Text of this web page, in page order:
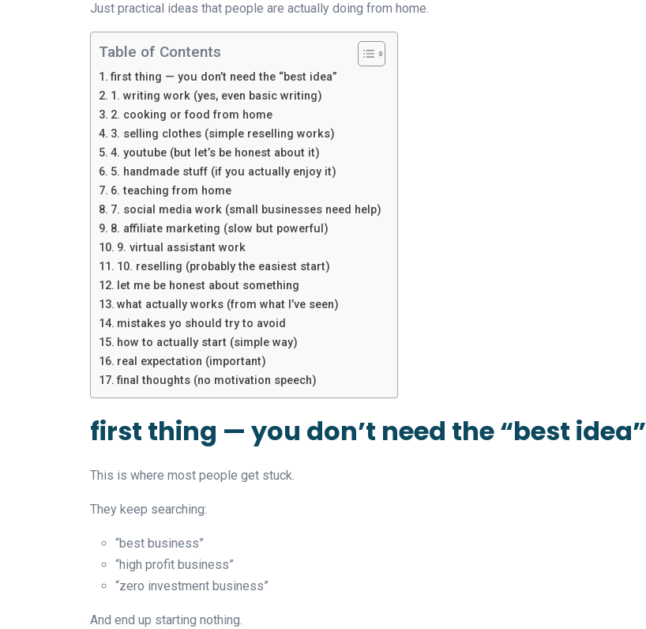
Just practical ideas that people are actually doing from home.
Table of Contents
first thing — you don’t need the “best idea”
1. writing work (yes, even basic writing)
2. cooking or food from home
3. selling clothes (simple reselling works)
4. youtube (but let’s be honest about it)
5. handmade stuff (if you actually enjoy it)
6. teaching from home
7. social media work (small businesses need help)
8. affiliate marketing (slow but powerful)
9. virtual assistant work
10. reselling (probably the easiest start)
let me be honest about something
what actually works (from what I’ve seen)
mistakes yo should try to avoid
how to actually start (simple way)
real expectation (important)
final thoughts (no motivation speech)
first thing — you don’t need the “best idea”
This is where most people get stuck.
They keep searching:
“best business”
“high profit business”
“zero investment business”
And end up starting nothing.